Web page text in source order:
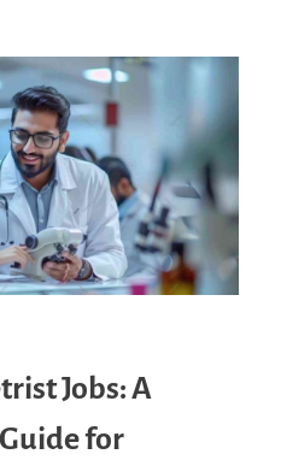
Jobs: A
for